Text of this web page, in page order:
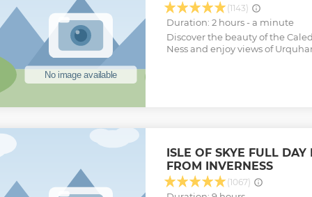
Show less (1143)
Duration: 2 hours - a minute
Discover the beauty of the
Ness and enjoy views of
ISLE OF SKYE FULL DAY
FROM INVERNESS
(1067)